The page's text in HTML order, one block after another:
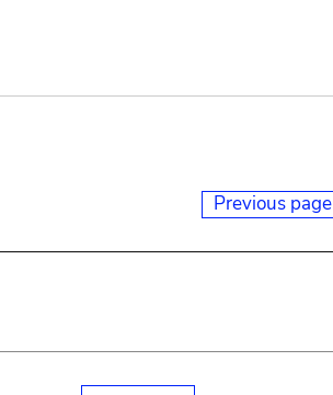
Previous page